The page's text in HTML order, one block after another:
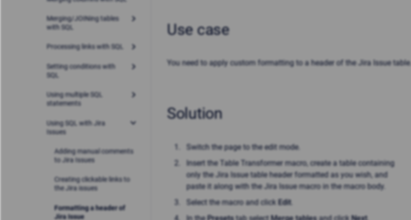
Merging/JOINing tables
with SQL
Processing links with SQL
Setting conditions with
SQL
Using multiple SQL
statements
Using SQL with Jira
Issues
Adding manual comments
to Jira Issues
Creating clickable links to
the Jira issues
Formatting a header of
Jira Issue
Use case
You need to apply custom formatting to a header of the Jira Issue table.
Solution
Switch the page to the edit mode.
Insert the Table Transformer macro, create a table containing
only the Jira Issue table header formatted as you wish, and
paste it along with the Jira Issue macro in the macro body.
Select the macro and click Edit.